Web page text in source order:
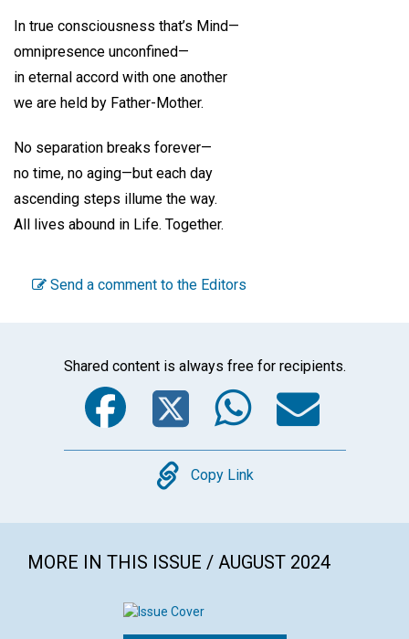
In true consciousness that’s Mind—
omnipresence unconfined—
in eternal accord with one another
we are held by Father-Mother.
No separation breaks forever—
no time, no aging—but each day
ascending steps illume the way.
All lives abound in Life. Together.
Send a comment to the Editors
Shared content is always free for recipients.
Facebook
Twitter
Copy
Copy Link
MORE IN THIS ISSUE / AUGUST 2024